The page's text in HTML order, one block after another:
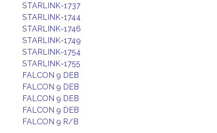
STARLINK-1737
STARLINK-1744
STARLINK-1746
STARLINK-1749
STARLINK-1754
STARLINK-1755
FALCON 9 DEB
FALCON 9 DEB
FALCON 9 DEB
FALCON 9 DEB
FALCON 9 R/B